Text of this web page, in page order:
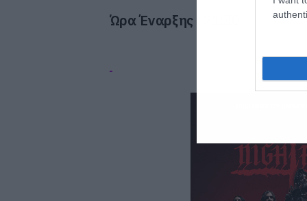
Ώρα Έναρξης :